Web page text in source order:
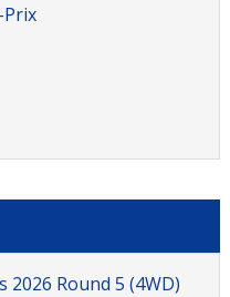
Prix
2026 Round 5 (4WD)